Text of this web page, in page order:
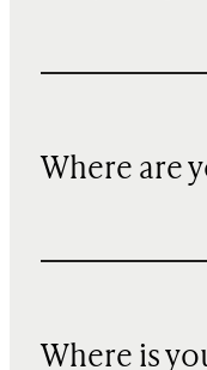
Where are
Where is